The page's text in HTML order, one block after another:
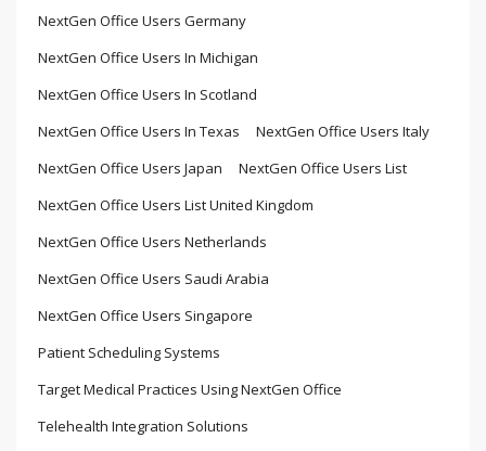
NextGen Office Users Germany
NextGen Office Users In Michigan
NextGen Office Users In Scotland
NextGen Office Users In Texas
NextGen Office Users Italy
NextGen Office Users Japan
NextGen Office Users List
NextGen Office Users List United Kingdom
NextGen Office Users Netherlands
NextGen Office Users Saudi Arabia
NextGen Office Users Singapore
Patient Scheduling Systems
Target Medical Practices Using NextGen Office
Telehealth Integration Solutions